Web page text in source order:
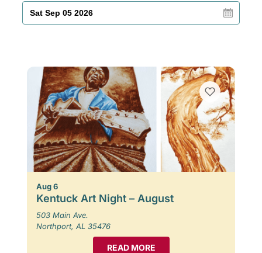
Aug 6
Kentuck Art Night – August
503 Main Ave.
Northport, AL 35476
READ MORE